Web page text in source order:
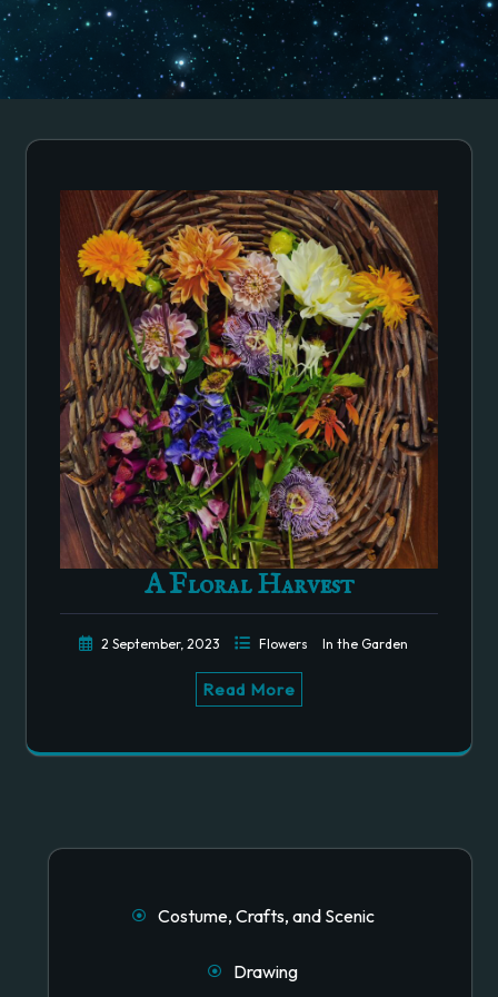
A Floral Harvest
2 September, 2023 Flowers In the Garden
Read More
Costume, Crafts, and Scenic
Drawing